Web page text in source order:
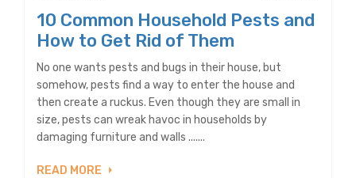
10 Common Household Pests and
How to Get Rid of Them
No one wants pests and bugs in their house, but
somehow, pests find a way to enter the house and
then create a ruckus. Even though they are small in
size, pests can wreak havoc in households by
damaging furniture and walls .......
READ MORE